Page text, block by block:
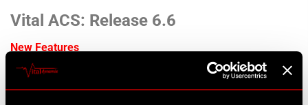
Vital ACS: Release 6.6
New Features
Psychiatrist Form Design
: Add new Psychiatrist form
now inherits site design.